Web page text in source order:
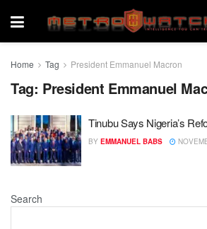
Home Tag President Emmanuel Macron
Tag: President Emmanuel
Tinubu Says Nigeria’s
BY EMMANUEL BABS
Search